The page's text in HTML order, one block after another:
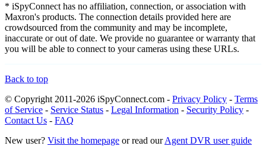
* iSpyConnect has no affiliation, connection, or association with
Maxron's products. The connection details provided here are
crowdsourced from the community and may be incomplete,
inaccurate or out of date. We provide no guarantee or warranty that
you will be able to connect to your cameras using these URLs.
Back to top
© Copyright 2011-2026 iSpyConnect.com - Privacy Policy - Terms
of Service - Service Status - Legal Information - Security Policy -
Contact Us - FAQ
New user? Visit the homepage or read ourAgent DVR user guide